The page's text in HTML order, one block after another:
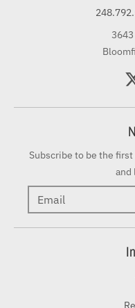
3643
Subscribe to be the
and